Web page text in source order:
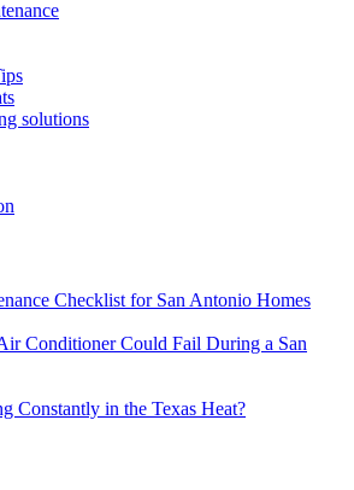
solutions
Checklist for San Antonio Homes
Conditioner Could Fail During a San
Constantly in the Texas Heat?